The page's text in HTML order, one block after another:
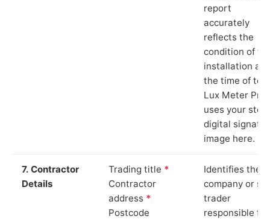
report
accurately
reflects the
condition of
installation at
the time of
Lux Meter Pro
uses your
digital
image here.
7. Contractor
Details
Trading title *
Contractor
address *
Postcode
Identifies the
company or
trader
responsible for